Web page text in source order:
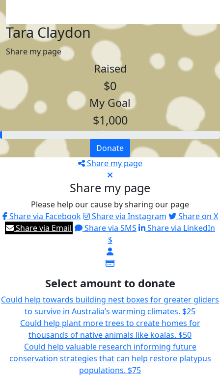
Tara Claydon
Share my page
Raised
$0
My Goal
$1,000
Donate
Share my page
Share my page
Please help our cause by sharing our page
Share via Facebook
Share via Instagram
Share on X
Share via Email
Share via SMS
Share via LinkedIn
$
Select amount to donate
Could help towards building nest boxes for greater gliders
to survive in Australia’s warming climates. $25
Could help plant more trees to create homes for
thousands of native animals like koalas. $50
Could help valuable research informing future
conservation strategies that can help restore platypus
populations. $75